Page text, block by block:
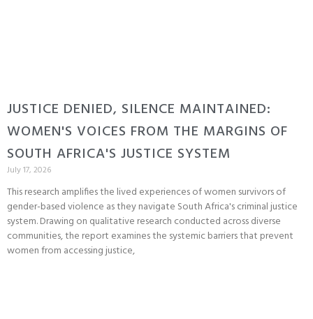
JUSTICE DENIED, SILENCE MAINTAINED:
WOMEN'S VOICES FROM THE MARGINS OF
SOUTH AFRICA'S JUSTICE SYSTEM
July 17, 2026
This research amplifies the lived experiences of women survivors of
gender-based violence as they navigate South Africa's criminal justice
system. Drawing on qualitative research conducted across diverse
communities, the report examines the systemic barriers that prevent
women from accessing justice,